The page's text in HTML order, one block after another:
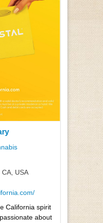
USA
California spirit
about